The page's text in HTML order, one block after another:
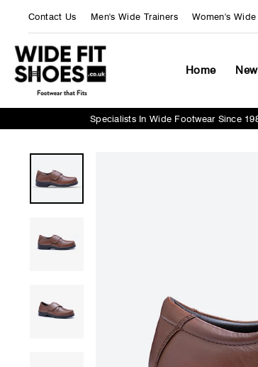
content
Contact Us Men's Wide Trainers Women's Wide
Home
Specialists In Wide Footwear Since